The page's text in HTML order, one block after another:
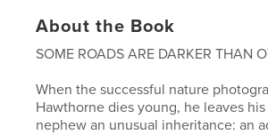
About the Book
SOME ROADS ARE DARKER THAN
When the successful nature
Hawthorne dies young, he leaves
nephew an unusual inheritance: an